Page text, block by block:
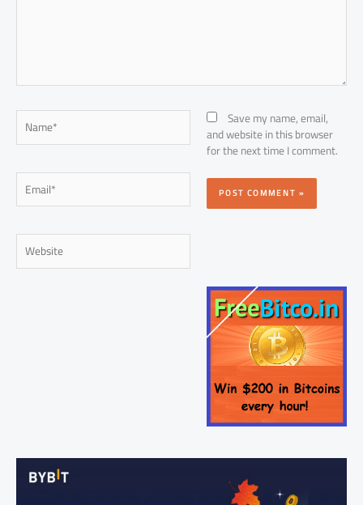
Name*
Email*
Website
Save my name, email,
and website in this browser
for the next time I comment.